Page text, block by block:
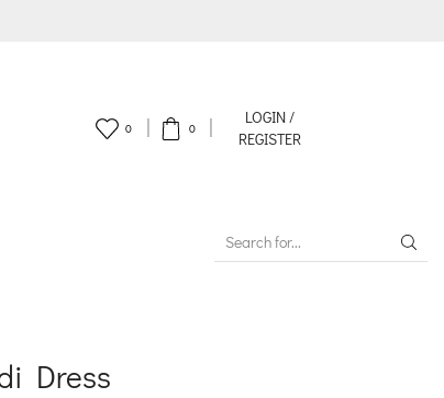
0 0
LOGIN /
REGISTER
Dress